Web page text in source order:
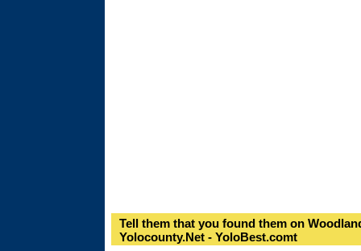
Tell them that you found them on
Yolocounty.Net - YoloBest.comt